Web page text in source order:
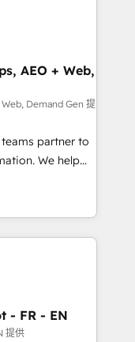
Globalia’s
Media. -
custom agents
AEO + Web,
Demand Gen 提
partner to
We help
HubSpot’s
expert-led
built apps,
with inbound,
- FR - EN
提供